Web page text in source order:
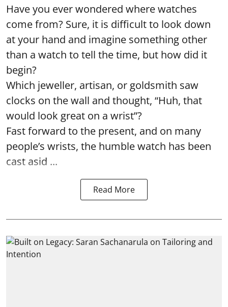
Have you ever wondered where watches
come from? Sure, it is difficult to look down
at your hand and imagine something other
than a watch to tell the time, but how did it
begin?
Which jeweller, artisan, or goldsmith saw
clocks on the wall and thought, “Huh, that
would look great on a wrist”?
Fast forward to the present, and on many
people’s wrists, the humble watch has been
cast asid ...
Read More